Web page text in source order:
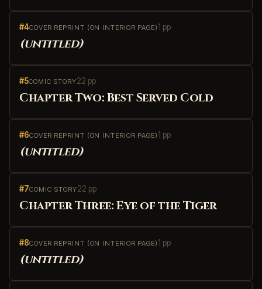
#4COVER REPRINT (ON INTERIOR PAGE)1 pp
(untitled)
#5COMIC STORY22 pp
Chapter Two: Best Served Cold
#6COVER REPRINT (ON INTERIOR PAGE)1 pp
(untitled)
#7COMIC STORY22 pp
Chapter Three: Eye of the Tiger
#8COVER REPRINT (ON INTERIOR PAGE)1 pp
(untitled)